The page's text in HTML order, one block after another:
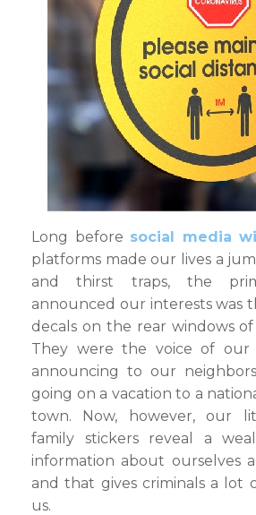
Long before social media
platforms made our lives a
and thirst traps, the
announced our interests was
decals on the rear windows
They were the voice of our
announcing to our
going on a vacation to a
town. Now, however, our
family stickers reveal a
information about ourselves
and that gives criminals a lot
us.